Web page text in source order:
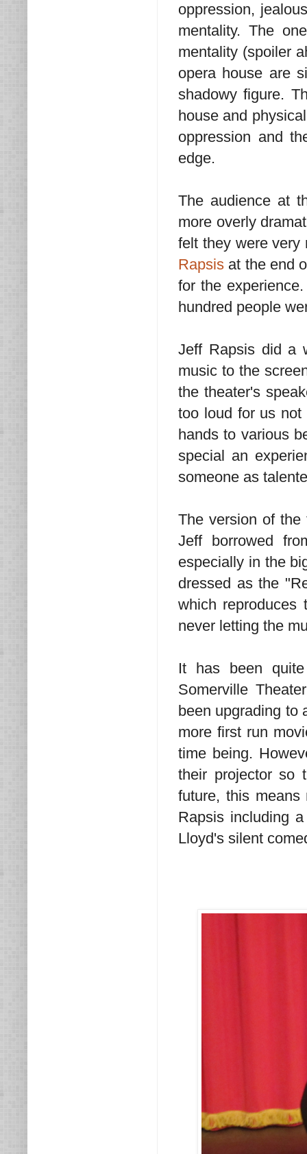
oppression,
mentality. The
mentality (spoiler
opera house are
shadowy figure.
house and
oppression and
edge.
The audience at
more overly
felt they were
Rapsis at the end
for the
hundred people
Jeff Rapsis did a
music to the
the theater's
too loud for us
hands to various
special an
someone as
The version of
Jeff borrowed
especially in the
dressed as the
which
never letting the
It has been
Somerville
been upgrading to
more first run
time being.
their projector so
future, this means
Rapsis including
Lloyd's silent